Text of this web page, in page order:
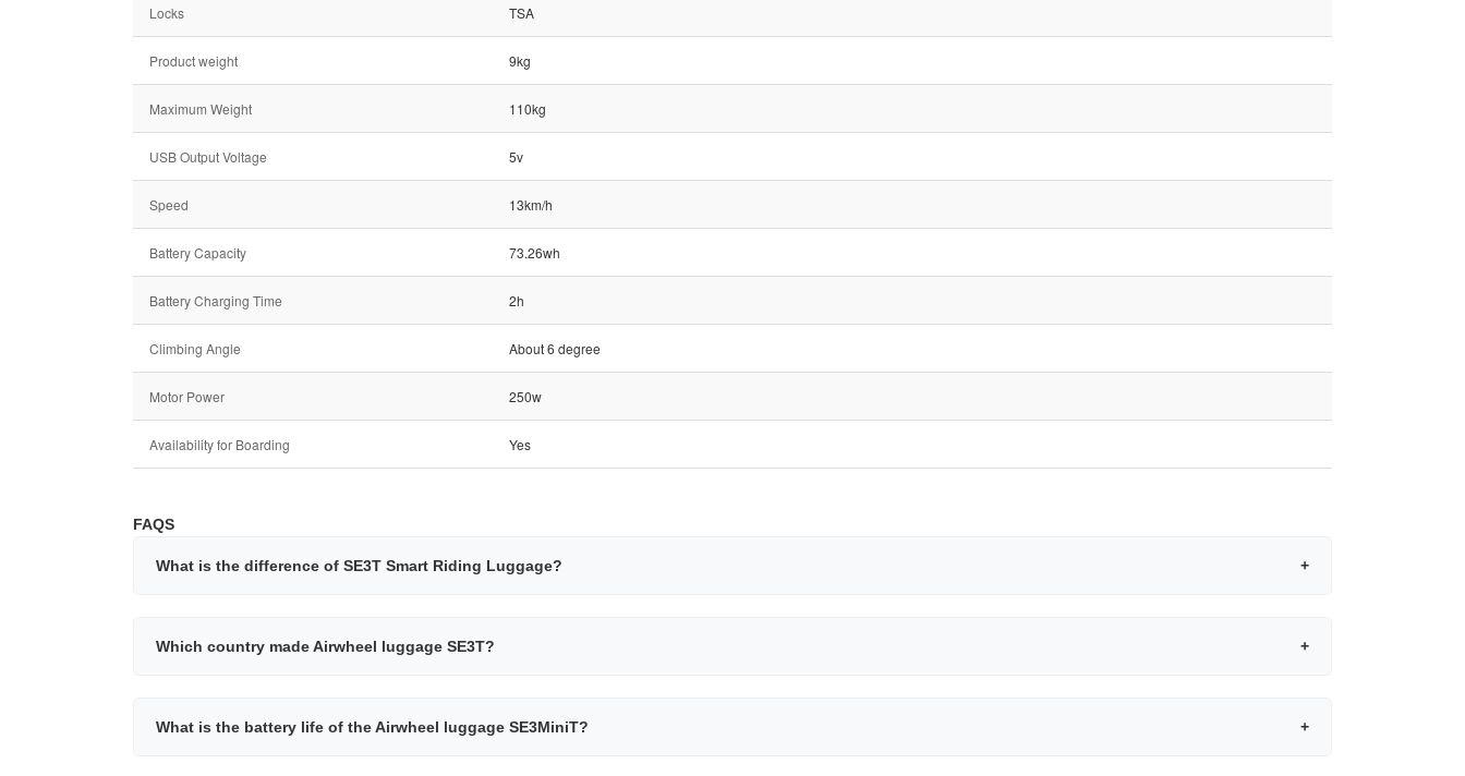
Locks TSA
Product weight 9kg
Maximum Weight 110kg
USB Output Voltage 5v
Speed 13km/h
Battery Capacity 73.26wh
Battery Charging Time 2h
Climbing Angle About 6 degree
Motor Power 250w
Availability for Boarding Yes
FAQS
What is the difference of SE3T Smart Riding Luggage? +
Which country made Airwheel luggage SE3T? +
What is the battery life of the Airwheel luggage SE3MiniT? +